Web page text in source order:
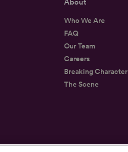
About
Who We Are
FAQ
Our Team
Careers
Breaking Character
The Scene